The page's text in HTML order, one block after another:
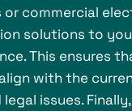
or commercial
solutions to
This ensures
with the
issues.